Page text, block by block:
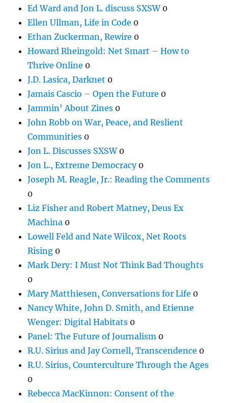
Ed Ward and Jon L. discuss SXSW0
Ellen Ullman, Life in Code 0
Ethan Zuckerman, Rewire 0
Howard Rheingold: Net Smart – How to
Thrive Online 0
J.D. Lasica, Darknet 0
Jamais Cascio – Open the Future 0
Jammin' About Zines 0
John Robb on War, Peace, and Reslient
Communities 0
Jon L. Discusses SXSW0
Jon L., Extreme Democracy0
Joseph M. Reagle, Jr.: Reading the Comments
0
Liz Fisher and Robert Matney, Deus Ex
Machina 0
Lowell Feld and Nate Wilcox, Net Roots
Rising 0
Mark Dery: I Must Not Think Bad Thoughts
0
Mary Matthiesen, Conversations for Life 0
Nancy White, John D. Smith, and Etienne
Wenger: Digital Habitats 0
Panel: The Future of Journalism 0
R.U. Sirius and Jay Cornell, Transcendence 0
R.U. Sirius, Counterculture Through the Ages
0
Rebecca MacKinnon: Consent of the